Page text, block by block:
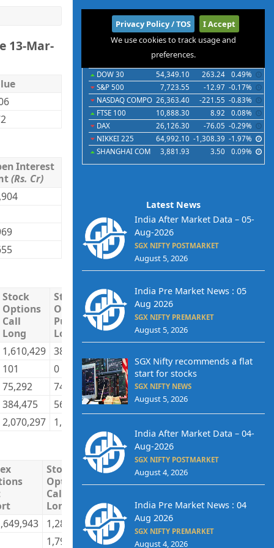
13-Mar-
Interest
(Rs. Cr)
Stock
Options
Call
Long
Stock
Options
Put
Long
Stock
Options
Call
Short
Stock
Options
Put
Short
Total
1,610,429 384,801
101 0 131,013 0 220,564
75,292 74,911 125,865 83,452
384,475 565,119 957,845 301,083
2,070,297 1,024,831
Stock
Options
Call
Long
Stock
Options
Long
Stock
Options
Short
Options
Short
1,287,472 670,454 1,166,201
1,795 0 22,691
International
Indices Futures Commodities Currencies
DOW 30
54,349.10 263.24
0.49%
S&P 500
7,723.55 -12.97 -0.17%
NASDAQ COMPO 26,363.40 -221.55 -0.83%
FTSE 100
10,888.30 8.92
0.08%
DAX
26,126.30 -76.05 -0.29%
NIKKEI 225
64,992.10 -1,308.39 -1.97%
SHANGHAI COM
3,881.93 3.50 0.09%
Latest News
India After Market Data – 05-
Aug-2026
SGX NIFTY POSTMARKET
August 5, 2026
India Pre Market News : 05
Aug 2026
SGX NIFTY PREMARKET
August 5, 2026
SGX Nifty recommends a flat
start for stocks
SGX NIFTY NEWS
August 5, 2026
India After Market Data – 04-
Aug-2026
SGX NIFTY POSTMARKET
August 4, 2026
India Pre Market News : 04
Aug 2026
SGX NIFTY PREMARKET
August 4, 2026
Privacy Policy / TOS
I Accept
We use cookies to track usage and
preferences.